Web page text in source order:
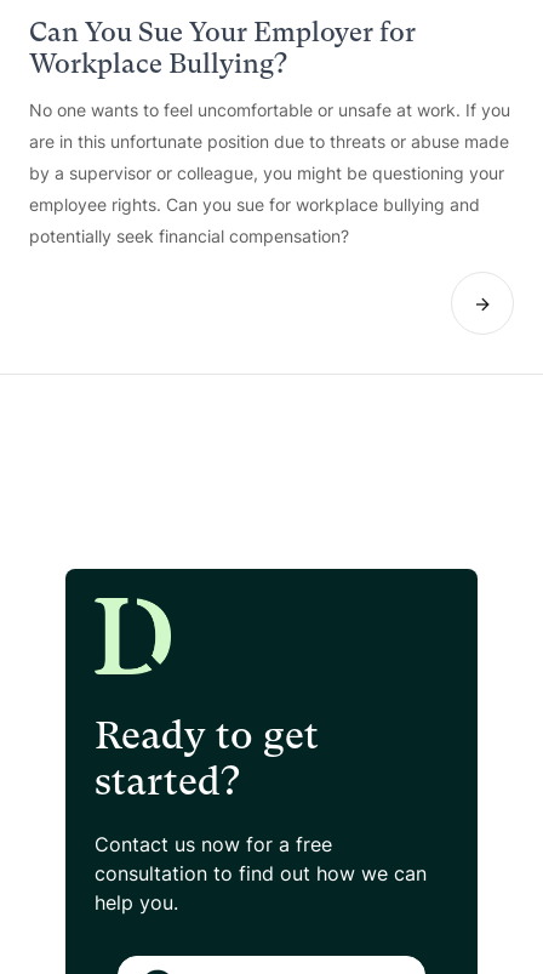
Can You Sue Your Employer for
Workplace Bullying?
No one wants to feel uncomfortable or unsafe at work. If you
are in this unfortunate position due to threats or abuse made
by a supervisor or colleague, you might be questioning your
employee rights. Can you sue for workplace bullying and
potentially seek financial compensation?
Ready to get
started?
Contact us now for a free
consultation to find out how we can
help you.